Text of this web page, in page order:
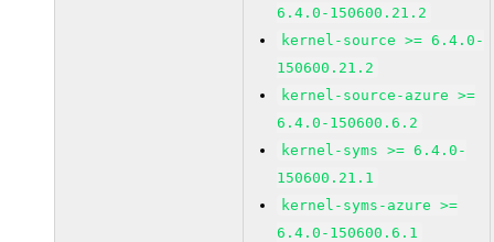
6.4.0-150600.21.2
kernel-source >= 6.4.0-
150600.21.2
kernel-source-azure >=
6.4.0-150600.6.2
kernel-syms >= 6.4.0-
150600.21.1
kernel-syms-azure >=
6.4.0-150600.6.1